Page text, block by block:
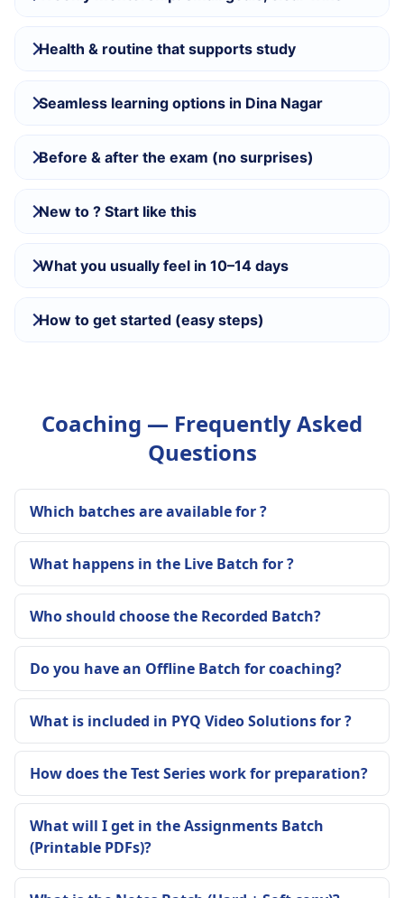
Health & routine that supports study
Seamless learning options in Dina Nagar
Before & after the exam (no surprises)
New to ? Start like this
What you usually feel in 10–14 days
How to get started (easy steps)
Coaching — Frequently Asked
Questions
Which batches are available for ?
What happens in the Live Batch for ?
Who should choose the Recorded Batch?
Do you have an Offline Batch for coaching?
What is included in PYQ Video Solutions for ?
How does the Test Series work for preparation?
What will I get in the Assignments Batch
(Printable PDFs)?